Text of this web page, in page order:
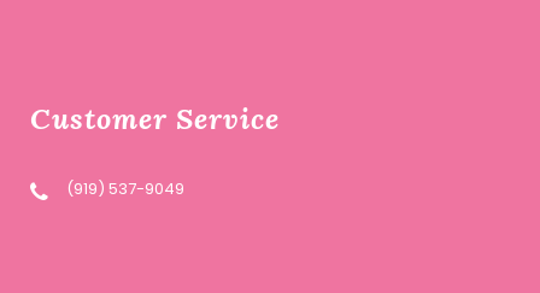
Customer Service
(919) 537-9049